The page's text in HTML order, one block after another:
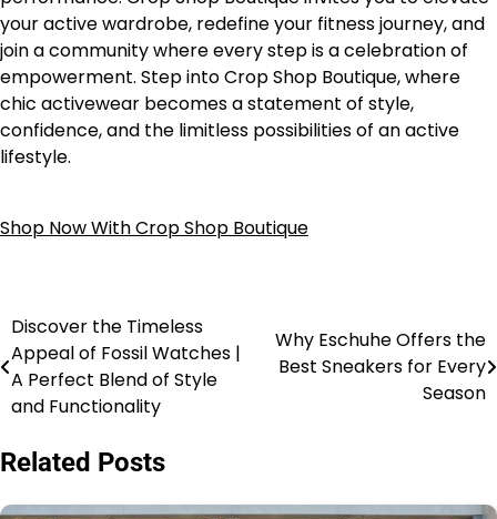
your active wardrobe, redefine your fitness journey, and
join a community where every step is a celebration of
empowerment. Step into Crop Shop Boutique, where
chic activewear becomes a statement of style,
confidence, and the limitless possibilities of an active
lifestyle.
Shop Now With Crop Shop Boutique
Discover the Timeless
Appeal of Fossil Watches |
A Perfect Blend of Style
and Functionality
Why Eschuhe Offers the
Best Sneakers for Every
Season
Related Posts